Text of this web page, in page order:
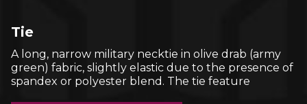
Tie
A long, narrow military necktie in olive drab (army
green) fabric, slightly elastic due to the presence of
spandex or polyester blend. The tie feature